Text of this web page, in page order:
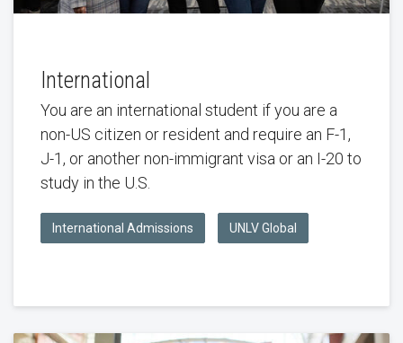
International
You are an international student if you are a
non-US citizen or resident and require an F-1,
J-1, or another non-immigrant visa or an I-20 to
study in the U.S.
International Admissions UNLV Global